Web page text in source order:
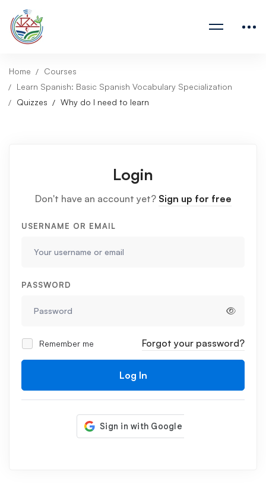
Home
Courses
Learn Spanish: Basic Spanish Vocabulary Specialization
Quizzes
Why do I need to learn
Login
Don't have an account yet? Sign up for free
USERNAME OR EMAIL
PASSWORD
Remember me Forgot your password?
Log In